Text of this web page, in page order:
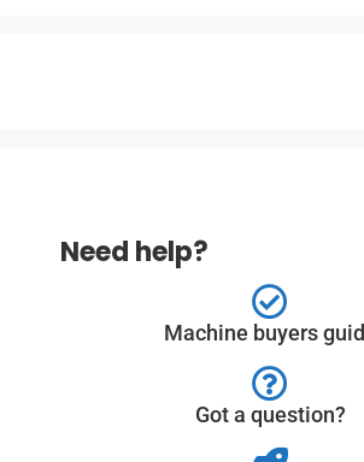
Need help?
Machine buyers
Got a question?